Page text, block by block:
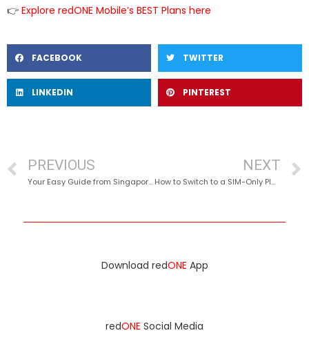
👉 Explore redONE Mobile’s BEST Plans here
FACEBOOK TWITTER
LINKEDIN PINTEREST
PREVIOUS
Your Easy Guide from Singapore to Malaysia (with Seamless Connectivity & Roaming!)
NEXT
How to Switch to a SIM-Only Plan Without Changing Your Number in Singapore?
Download redONE App
redONE Social Media